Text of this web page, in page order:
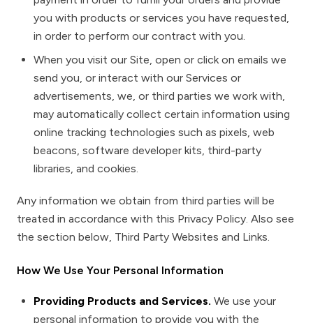
you with products or services you have requested,
in order to perform our contract with you.
When you visit our Site, open or click on emails we
send you, or interact with our Services or
advertisements, we, or third parties we work with,
may automatically collect certain information using
online tracking technologies such as pixels, web
beacons, software developer kits, third-party
libraries, and cookies.
Any information we obtain from third parties will be
treated in accordance with this Privacy Policy. Also see
the section below, Third Party Websites and Links.
How We Use Your Personal Information
Providing Products and Services. We use your
personal information to provide you with the